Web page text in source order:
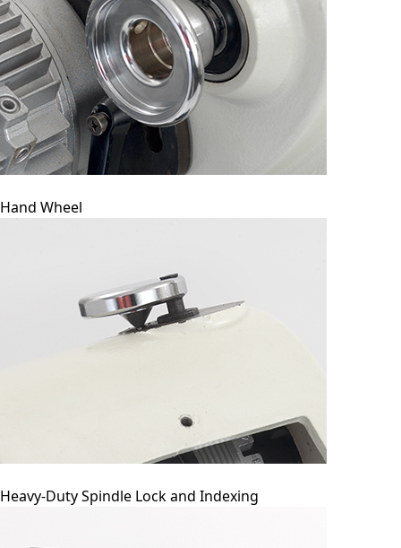
Hand Wheel
Heavy-Duty Spindle Lock and Indexing